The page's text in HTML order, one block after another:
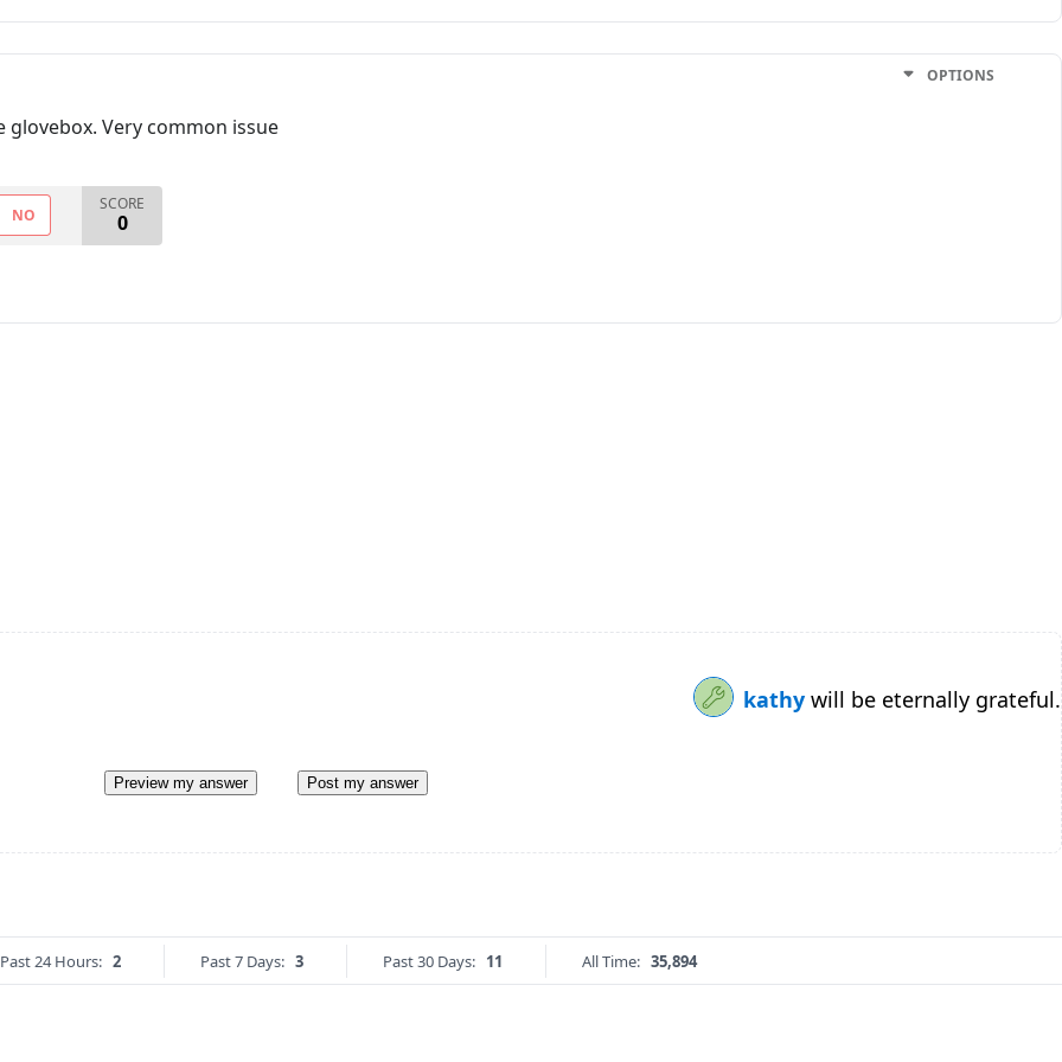
OPTIONS
Very common issue
NO
SCORE
0
kathy will be eternally grateful.
Preview my answer Post my answer
Past 24 Hours: 2 Past 7 Days: 3 Past 30 Days: 11 All Time: 35,894